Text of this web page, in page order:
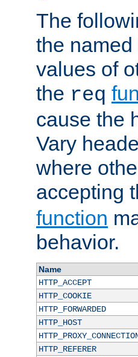
The
the
values of
the req
cause the
Vary
where
accepting
function
behavior.
Name
HTTP_ACCEPT
HTTP_COOKIE
HTTP_FORWARDED
HTTP_HOST
HTTP_REFERER